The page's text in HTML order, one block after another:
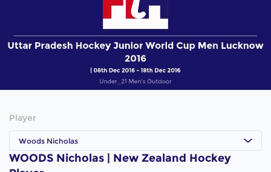
Player
Woods Nicholas
WOODS Nicholas | New Zealand Hockey